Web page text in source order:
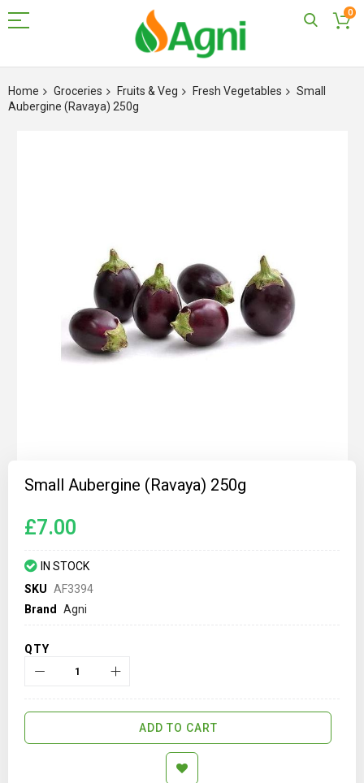
0
to
Content
Home Groceries Fruits & Veg Fresh Vegetables
Small
Aubergine (Ravaya) 250g
gallery
Small Aubergine (Ravaya) 250g
£7.00
IN STOCK
SKU AF3394
Brand
Agni
QTY
ADD TO CART